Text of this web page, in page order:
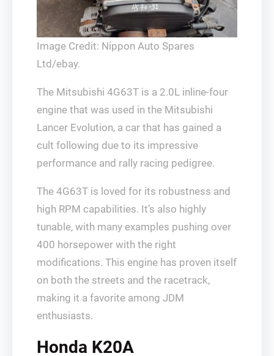
Image Credit: Nippon Auto Spares
Ltd/ebay.
The Mitsubishi 4G63T is a 2.0L inline-four
engine that was used in the Mitsubishi
Lancer Evolution, a car that has gained a
cult following due to its impressive
performance and rally racing pedigree.
The 4G63T is loved for its robustness and
high RPM capabilities. It’s also highly
tunable, with many examples pushing over
400 horsepower with the right
modifications. This engine has proven itself
on both the streets and the racetrack,
making it a favorite among JDM
enthusiasts.
Honda K20A